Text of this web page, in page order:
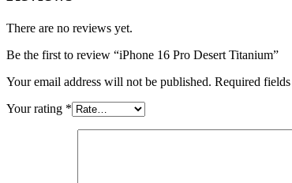
There are no reviews yet.
Be the first to review “iPhone 16 Pro Desert Titanium”
Your email address will not be published. Required
Your rating *